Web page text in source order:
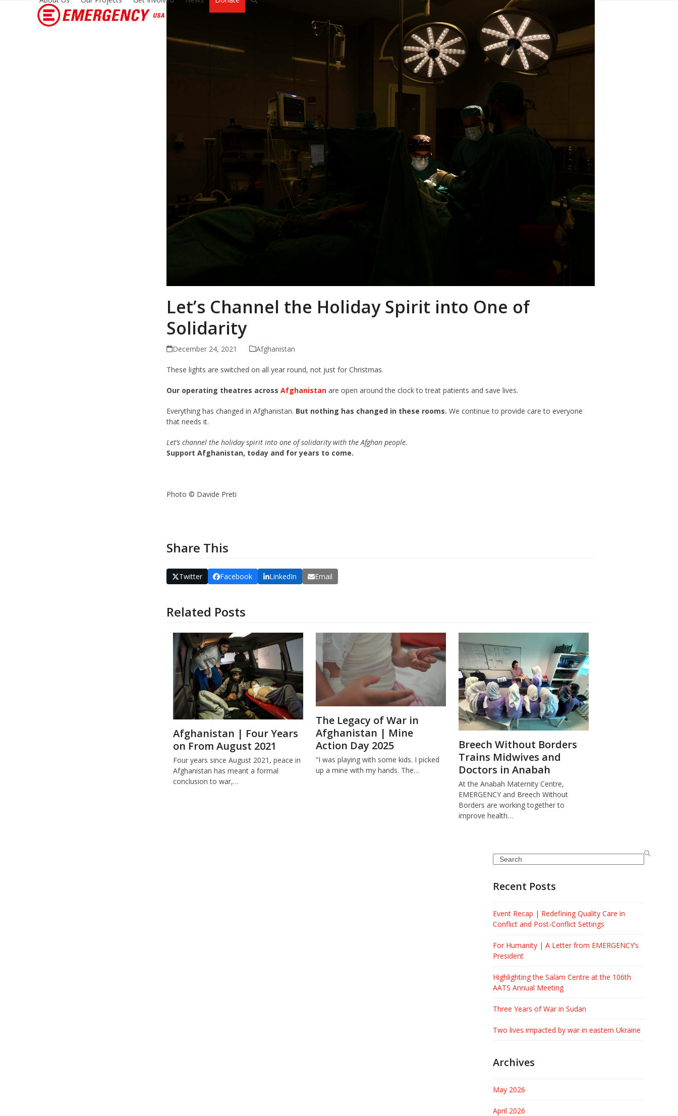
Let’s Channel the Holiday Spirit into One of
Solidarity
December 24, 2021 Afghanistan
These lights are switched on all year round, not just for Christmas.
Our operating theatres acrossAfghanistan are open around the clock to treat patients and save lives.
Everything has changed in Afghanistan. But nothing has changed in these rooms. We continue to provide care to everyone
that needs it.
Let’s channel the holiday spirit into one of solidarity with the Afghan people.
Support Afghanistan, today and for years to come.
Photo © Davide Preti
Share This
Twitter Facebook LinkedIn Email
Related Posts
Afghanistan | Four Years
on From August 2021
Four years since August 2021, peace in
Afghanistan has meant a formal
conclusion to war,…
The Legacy of War in
Afghanistan | Mine
Action Day 2025
“I was playing with some kids. I picked
up a mine with my hands. The…
Breech Without Borders
Trains Midwives and
Doctors in Anabah
At the Anabah Maternity Centre,
EMERGENCY and Breech Without
Borders are working together to
improve health…
Search
Recent Posts
Event Recap | Redefining Quality Care in
Conflict and Post-Conflict Settings
For Humanity | A Letter from EMERGENCY’s
President
Highlighting the Salam Centre at the 106th
AATS Annual Meeting
Three Years of War in Sudan
Two lives impacted by war in eastern Ukraine
Archives
May 2026
April 2026